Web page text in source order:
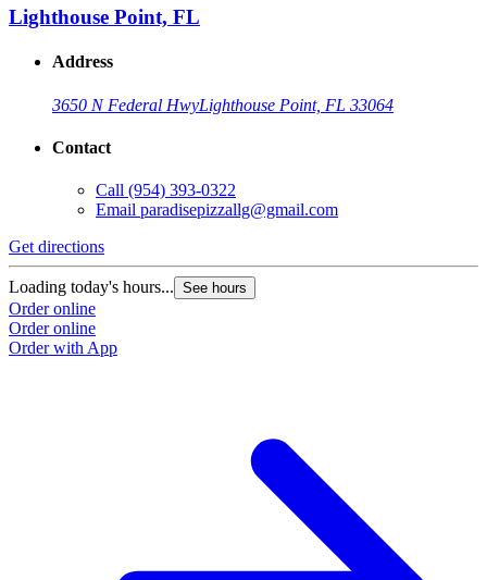
Lighthouse Point, FL
Address
3650 N Federal HwyLighthouse Point, FL 33064
Contact
Call (954) 393-0322
Email paradisepizzallg@gmail.com
Get directions
Loading today's hours... See hours
Order online
Order online
Order with App